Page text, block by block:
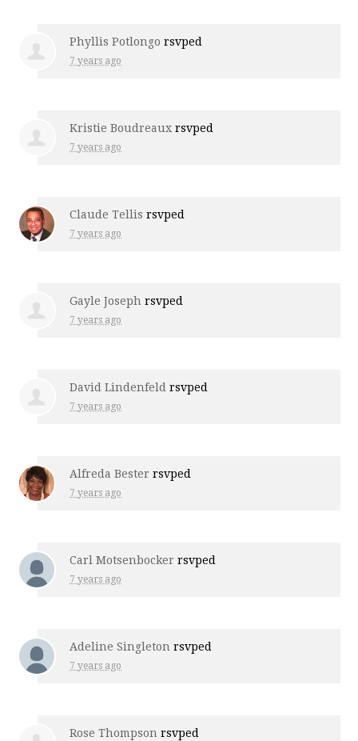
Phyllis Potlongo rsvped
7 years ago
Kristie Boudreaux rsvped
7 years ago
Claude Tellis rsvped
7 years ago
Gayle Joseph rsvped
7 years ago
David Lindenfeld rsvped
7 years ago
Alfreda Bester rsvped
7 years ago
Carl Motsenbocker rsvped
7 years ago
Adeline Singleton rsvped
7 years ago
Rose Thompson rsvped